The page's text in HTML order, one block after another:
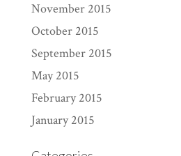
November 2015
October 2015
September 2015
May 2015
February 2015
January 2015